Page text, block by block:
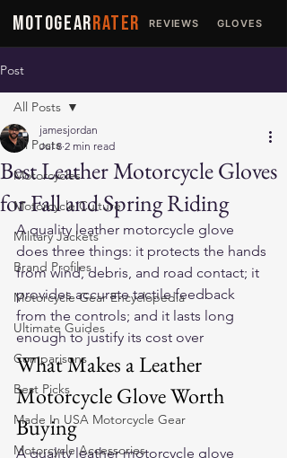
MOTOGEARRATER REVIEWS GLOVES
Post
All Posts
Motorcycles
Motorcycle Culture
Military Jackets
Brand Profiles
Motorcycle Gear Encyclopedia
Ultimate Guides
Comparisons
Best Picks
Made In USA Motorcycle Gear
Motorcycle Accessories
All Posts
Best Leather Motorcycle Gloves
for Fall and Spring Riding
jamesjordan
Jul 8 2 min read
A quality leather motorcycle glove
does three things: it protects the hands
from wind, debris, and road contact; it
provides accurate tactile feedback
from the controls; and it lasts long
enough to justify its cost over
What Makes a Leather
Motorcycle Glove Worth
Buying
A quality leather motorcycle glove